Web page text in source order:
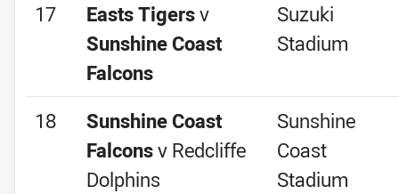
17 Easts Tigersv
Sunshine Coast
Falcons
Suzuki
Stadium
18
Sunshine Coast
Falconsv Redcliffe
Dolphins
Sunshine
Coast
Stadium